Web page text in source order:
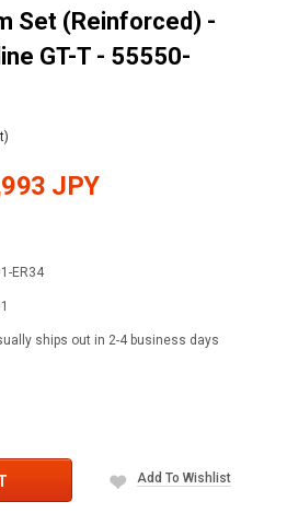
Set (Reinforced) -
GT-T - 55550-
JPY
ER34
ships out in 2-4 business days
Add To Wishlist